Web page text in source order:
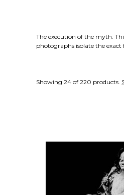
The execution of the myth.
photographs isolate the exact
Showing 24 of 220 products.